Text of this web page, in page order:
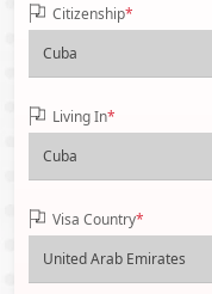
Citizenship*
Living In*
Visa Country*